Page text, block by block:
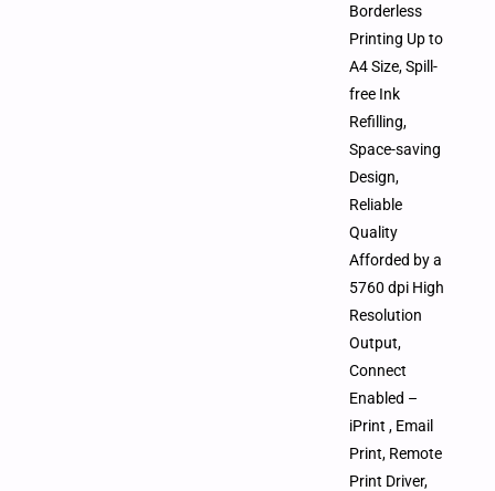
Borderless
Printing Up to
A4 Size, Spill-
free Ink
Refilling,
Space-saving
Design,
Reliable
Quality
Afforded by a
5760 dpi High
Resolution
Output,
Connect
Enabled –
iPrint , Email
Print, Remote
Print Driver,